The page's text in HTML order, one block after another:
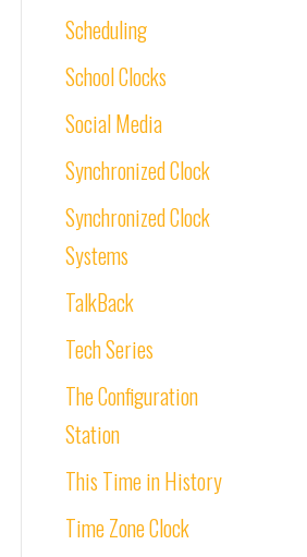
Scheduling
School Clocks
Social Media
Synchronized Clock
Synchronized Clock
Systems
TalkBack
Tech Series
The Configuration
Station
This Time in History
Time Zone Clock